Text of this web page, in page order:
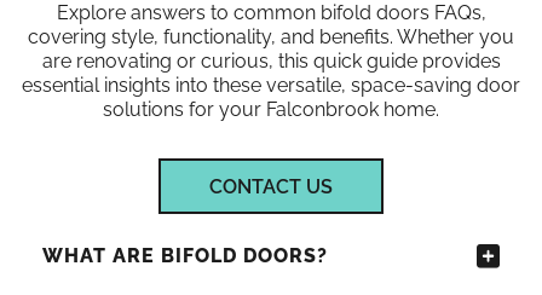
Explore answers to common bifold doors FAQs,
covering style, functionality, and benefits. Whether you
are renovating or curious, this quick guide provides
essential insights into these versatile, space-saving door
solutions for your Falconbrook home.
CONTACT US
WHAT ARE BIFOLD DOORS?